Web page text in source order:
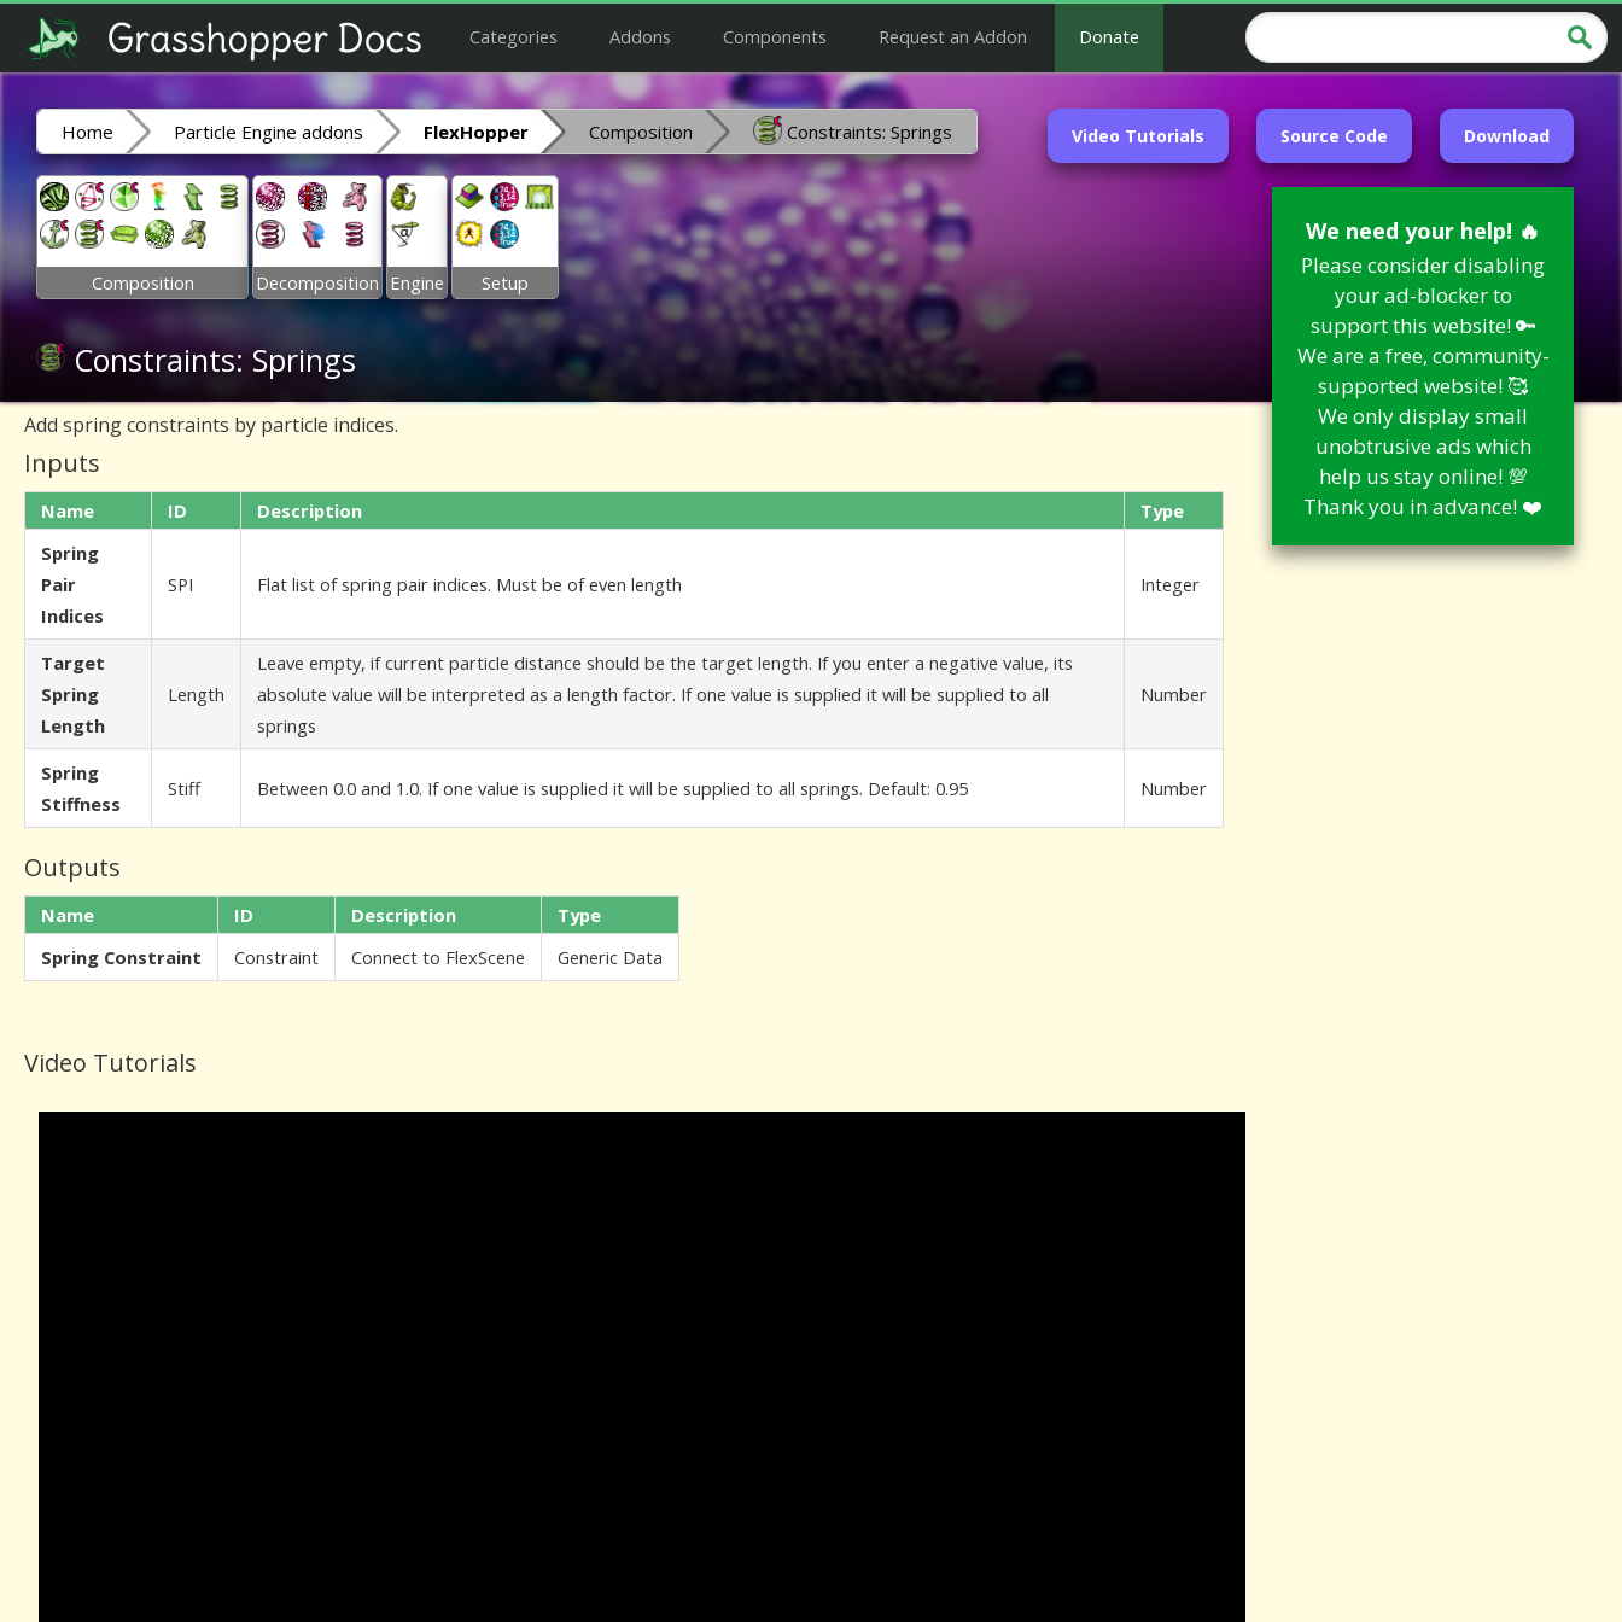
Categories Addons Components Request an Addon Donate
Video Tutorials Source Code Download
We need your help! 🔥
Please consider disabling
your ad-blocker to
support this website! 🔑
We are a free, community-
supported website! 🥰
We only display small
unobtrusive ads which
help us stay online! 💯
Thank you in advance! ❤️
Home Particle Engine addons FlexHopper Composition Constraints: Springs
Composition Decomposition Engine Setup
Constraints: Springs
Add spring constraints by particle indices.
Inputs
Name ID Description
Type
Spring
Pair
Indices
SPI Flat list of spring pair indices. Must be of even length Integer
Target
Spring
Length
Length
Leave empty, if current particle distance should be the target length. If you enter a negative value, its
absolute value will be interpreted as a length factor. If one value is supplied it will be supplied to all
springs
Number
Spring
Stiffness
Stiff Between 0.0 and 1.0. If one value is supplied it will be supplied to all springs. Default: 0.95 Number
Outputs
Name ID Description
Type
Spring Constraint
Constraint Connect to FlexScene Generic Data
Video Tutorials